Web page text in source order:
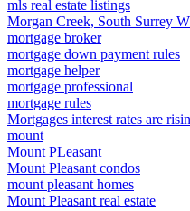
mls real estate listings
Morgan Creek, South Surrey
mortgage broker
mortgage down payment rules
mortgage helper
mortgage professional
mortgage rules
Mortgages interest rates are
mount
Mount PLeasant
Mount Pleasant condos
mount pleasant homes
Mount Pleasant real estate